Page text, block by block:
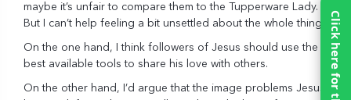
maybe it’s unfair to compare them to the Tupperware Lady.
But I can’t help feeling a bit unsettled about the whole thing.
On the one hand, I think followers of Jesus should use the
best available tools to share his love with others.
On the other hand, I’d argue that the image problems Jesus